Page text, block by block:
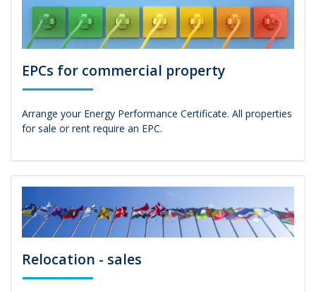
EPCs for commercial property
Arrange your Energy Performance Certificate. All properties
for sale or rent require an EPC.
Relocation - sales